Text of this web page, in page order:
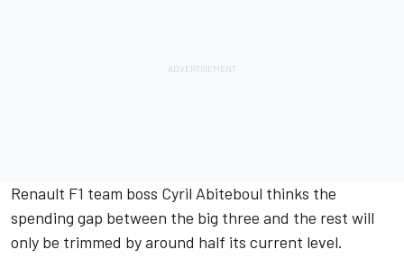
Renault F1 team boss Cyril Abiteboul thinks the
spending gap between the big three and the rest will
only be trimmed by around half its current level.